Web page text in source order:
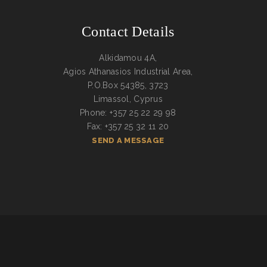
Contact Details
Alkidamou 4A,
Agios Athanasios Industrial Area,
P.O.Box 54385, 3723
Limassol, Cyprus
Phone: +357 25 22 29 98
Fax: +357 25 32 11 20
SEND A MESSAGE